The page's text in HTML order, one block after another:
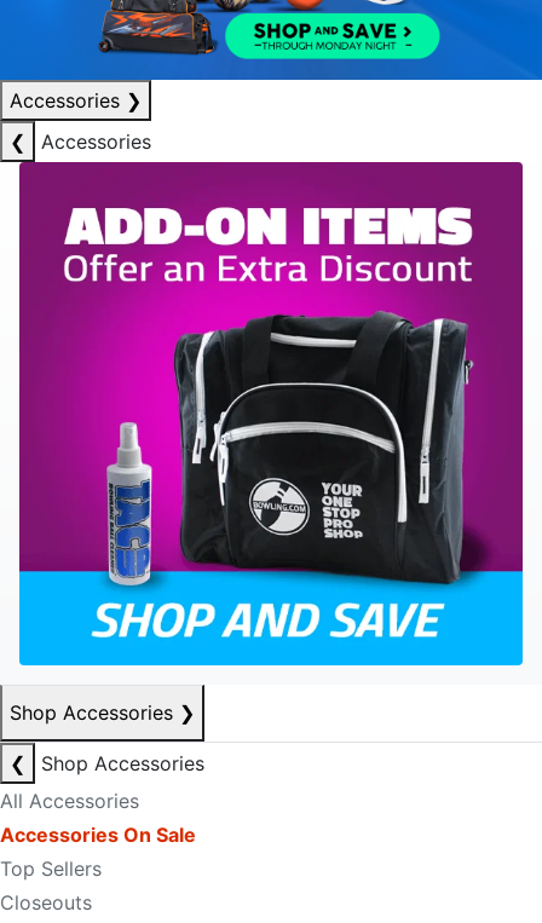
Accessories ❯
❮
Accessories
Shop Accessories ❯
❮
Shop Accessories
All Accessories
Accessories On Sale
Top Sellers
Closeouts